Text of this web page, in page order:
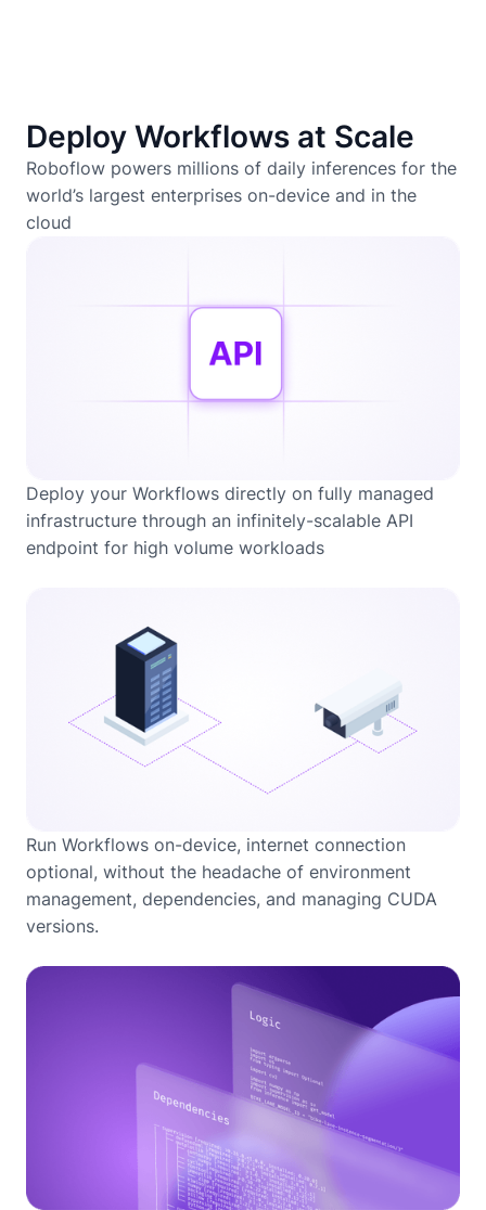
Deploy Workflows at Scale
Roboflow powers millions of daily inferences for the
world’s largest enterprises on-device and in the
cloud
Deploy your Workflows directly on fully managed
infrastructure through an infinitely-scalable API
endpoint for high volume workloads
Run Workflows on-device, internet connection
optional, without the headache of environment
management, dependencies, and managing CUDA
versions.